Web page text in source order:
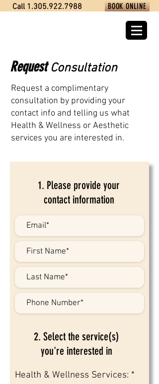
Call 1.305.922.7988 BOOK ONLINE
Request Consultation
Request a complimentary
consultation by providing your
contact info and telling us what
Health & Wellness or Aesthetic
services you are interested in.
1. Please provide your
contact information
2. Select the service(s)
you're interested in
Health & Wellness Services: *